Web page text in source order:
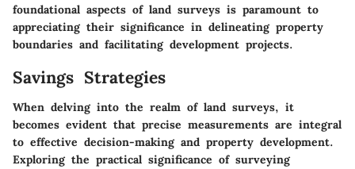
foundational aspects of land surveys is paramount to
appreciating their significance in delineating property
boundaries and facilitating development projects.
Savings Strategies
When delving into the realm of land surveys, it
becomes evident that precise measurements are integral
to effective decision-making and property development.
Exploring the practical significance of surveying